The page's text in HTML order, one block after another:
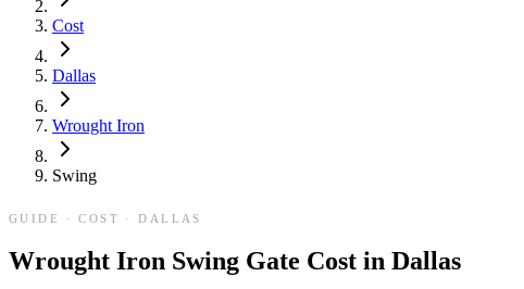
Cost
Dallas
Wrought Iron
Swing
GUIDE · COST · DALLAS
Wrought Iron Swing Gate Cost in Dallas